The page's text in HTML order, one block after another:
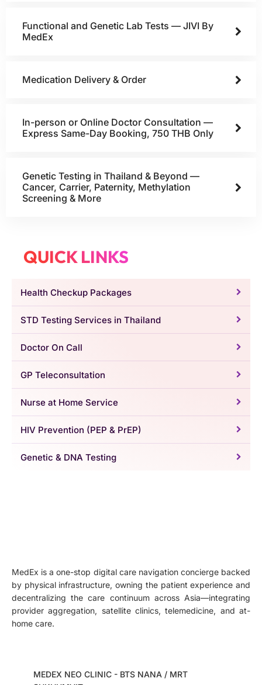
Functional and Genetic Lab Tests — JIVI By
MedEx
Medication Delivery & Order
In-person or Online Doctor Consultation —
Express Same-Day Booking, 750 THB Only
Genetic Testing in Thailand & Beyond —
Cancer, Carrier, Paternity, Methylation
Screening & More
QUICK LINKS
Health Checkup Packages
STD Testing Services in Thailand
Doctor On Call
GP Teleconsultation
Nurse at Home Service
HIV Prevention (PEP & PrEP)
Genetic & DNA Testing
MedEx is a one-stop digital care navigation concierge backed
by physical infrastructure, owning the patient experience and
decentralizing the care continuum across Asia—integrating
provider aggregation, satellite clinics, telemedicine, and at-
home care.
MEDEX NEO CLINIC - BTS NANA / MRT